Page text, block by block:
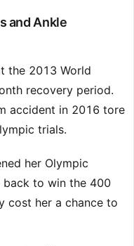
and Ankle
the 2013 World
recovery period.
accident in 2016 tore
trials.
her Olympic
back to win the 400
cost her a chance to